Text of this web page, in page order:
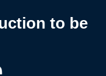
to be